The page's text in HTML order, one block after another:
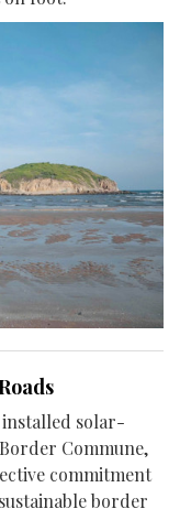
solar-
Commune,
commitment
border